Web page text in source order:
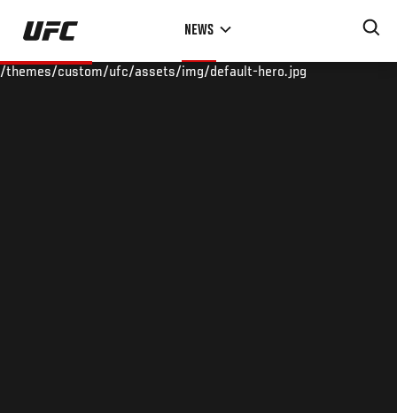
Skip
main
NEWS
/themes/custom/ufc/assets/img/default-hero.jpg